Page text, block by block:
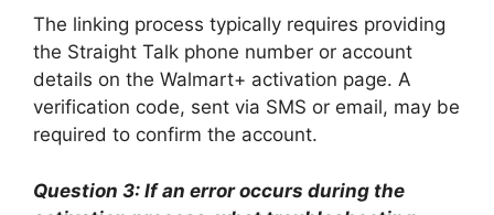
The linking process typically requires providing
the Straight Talk phone number or account
details on the Walmart+ activation page. A
verification code, sent via SMS or email, may be
required to confirm the account.
Question 3: If an error occurs during the